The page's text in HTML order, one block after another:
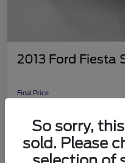
2013 Ford Fiesta
Final Price
Disclosure
So sorry,
sold. Please